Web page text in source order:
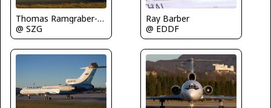
Thomas Ramgraber-VAP
@ SZG
Ray Barber
@ EDDF